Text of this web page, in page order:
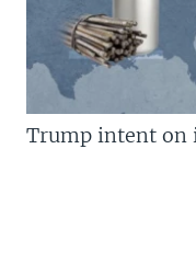
Trump intent on